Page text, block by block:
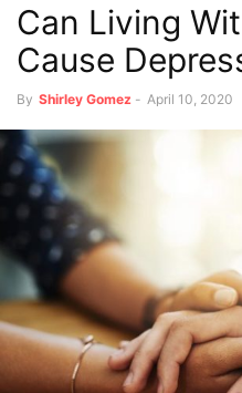
Can Living
Cause
By Shirley Gomez - April 10, 2020